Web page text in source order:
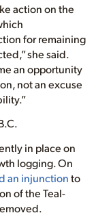
action on the
for remaining
she said.
an opportunity
not an excuse
in place on
logging. On
an injunctionto
of the Teal-